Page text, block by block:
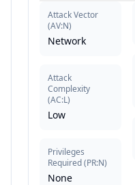
Attack Vector
(AV:N)
Network
Attack
Complexity
(AC:L)
Low
Privileges
Required(PR:N)
None